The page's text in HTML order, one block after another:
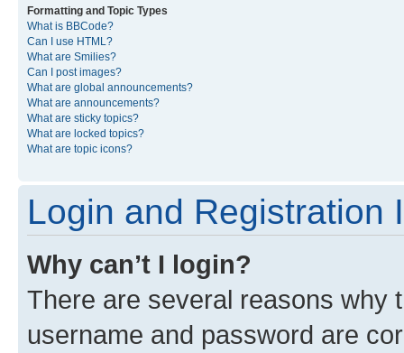
Formatting and Topic Types
What is BBCode?
Can I use HTML?
What are Smilies?
Can I post images?
What are global announcements?
What are announcements?
What are sticky topics?
What are locked topics?
What are topic icons?
Login and Registration
Why can’t I login?
There are several reasons why
username and password are